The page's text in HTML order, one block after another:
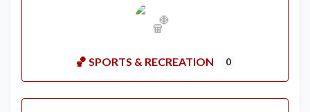
🏀 SPORTS & RECREATION 0